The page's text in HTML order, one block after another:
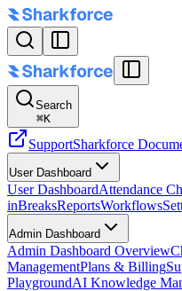
Search
⌘K
SupportSharkforce
User Dashboard
User DashboardAttendance
inBreaksReportsWorkflows
Admin Dashboard
Admin Dashboard Overview
ManagementPlans & Billing
PlaygroundAI Knowledge